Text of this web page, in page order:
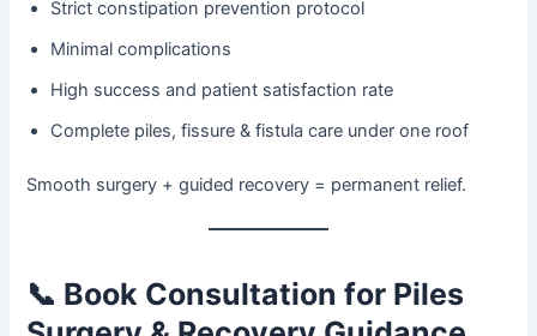
Strict constipation prevention protocol
Minimal complications
High success and patient satisfaction rate
Complete piles, fissure & fistula care under one roof
Smooth surgery + guided recovery = permanent relief.
📞 Book Consultation for Piles